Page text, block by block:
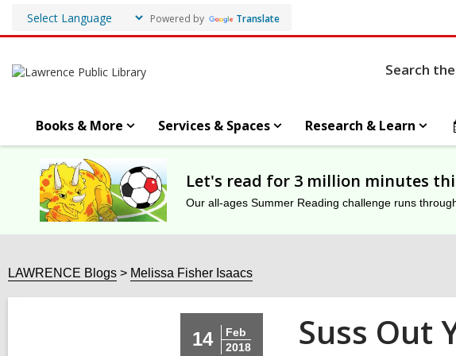
Powered by Translate
Search the
Books & More Services & Spaces Research & Learn
Let's read for 3 million minutes
Our all-ages Summer Reading challenge runs
LAWRENCE Blogs Melissa Fisher Isaacs
14
Feb
2018
Suss Out